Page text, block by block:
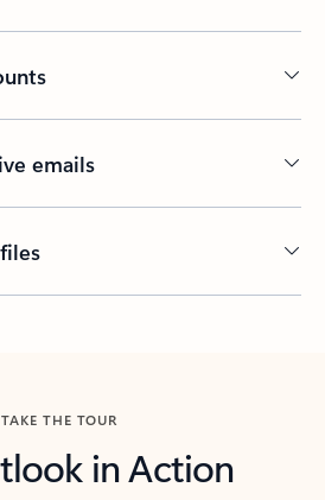
emails
TAKE THE TOUR
in Action